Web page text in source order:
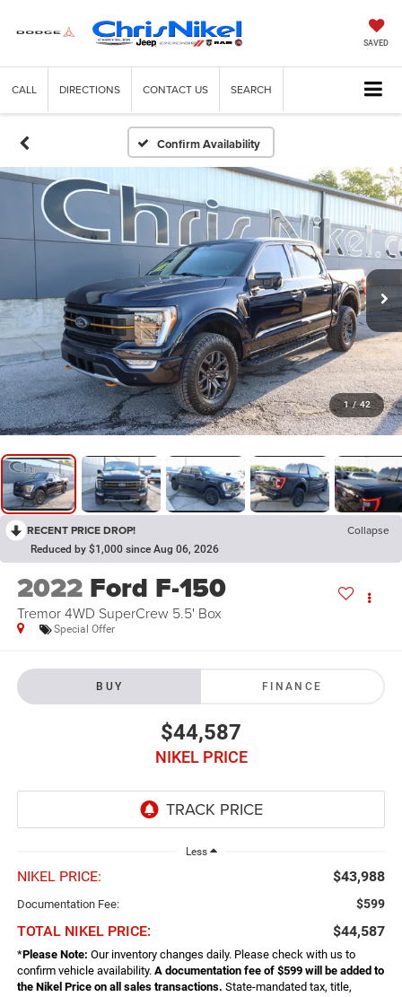
SAVED
CALL DIRECTIONS CONTACT US SEARCH
Confirm Availability
1 / 42
RECENT PRICE DROP! Collapse
Reduced by $1,000 since Aug 06, 2026
2022 Ford F-150
Tremor 4WD SuperCrew 5.5' Box
Special Offer
BUY FINANCE
$44,587
NIKEL PRICE
Less
NIKEL PRICE: $43,988
Documentation Fee: $599
TOTAL NIKEL PRICE: $44,587
*Please Note: Our inventory changes daily. Please check with us to
confirm vehicle availability. A documentation fee of $599 will be added to
the Nikel Price on all sales transactions. State-mandated tax, title,